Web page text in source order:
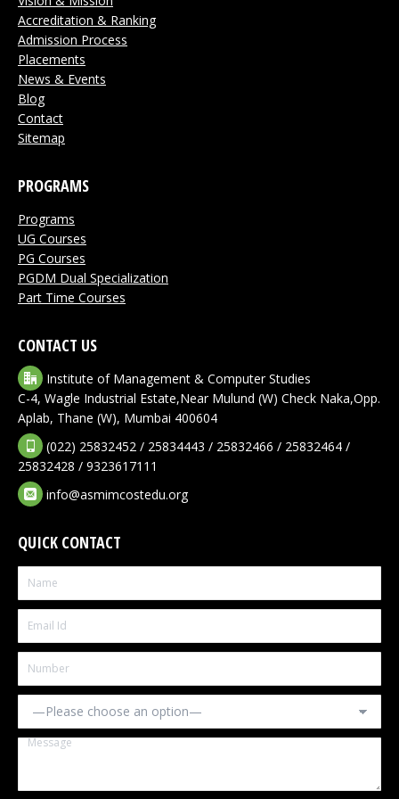
windowwindowwindowwindow
Accreditation & Ranking
Admission Process
Placements
News & Events
Blog
Contact
Sitemap
PROGRAMS
Programs
UG Courses
PG Courses
PGDM Dual Specialization
Part Time Courses
CONTACT US
Institute of Management & Computer Studies
C-4, Wagle Industrial Estate,Near Mulund (W) Check Naka,Opp.
Aplab, Thane (W), Mumbai 400604
(022) 25832452 / 25834443 / 25832466 / 25832464 /
25832428 / 9323617111
info@asmimcostedu.org
QUICK CONTACT